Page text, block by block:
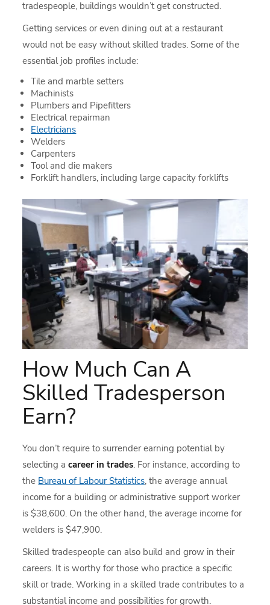
tradespeople, buildings wouldn’t get constructed.
Getting services or even dining out at a restaurant
would not be easy without skilled trades. Some of the
essential job profiles include:
Tile and marble setters
Machinists
Plumbers and Pipefitters
Electrical repairman
Electricians
Welders
Carpenters
Tool and die makers
Forklift handlers, including large capacity forklifts
How Much Can A
Skilled Tradesperson
Earn?
You don’t require to surrender earning potential by
selecting acareer in trades. For instance, according to
the Bureau of Labour Statistics, the average annual
income for a building or administrative support worker
is $38,600. On the other hand, the average income for
welders is $47,900.
Skilled tradespeople can also build and grow in their
careers. It is worthy for those who practice a specific
skill or trade. Working in a skilled trade contributes to a
substantial income and possibilities for growth.